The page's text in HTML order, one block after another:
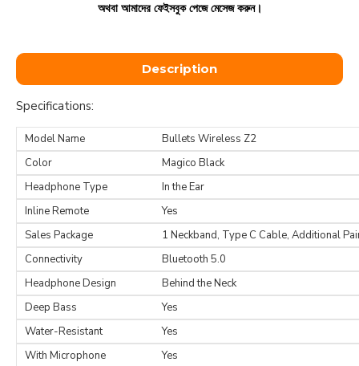
অথবা আমাদের ফেইসবুক পেজে মেসেজ করুন।
Description
Specifications:
Model Name
Bullets Wireless Z2
Color
Magico Black
Headphone Type
In the Ear
Inline Remote
Yes
Sales Package
1 Neckband, Type C Cable, Additional
Connectivity
Bluetooth 5.0
Headphone Design
Behind the Neck
Deep Bass
Yes
Water-Resistant
Yes
With Microphone
Yes